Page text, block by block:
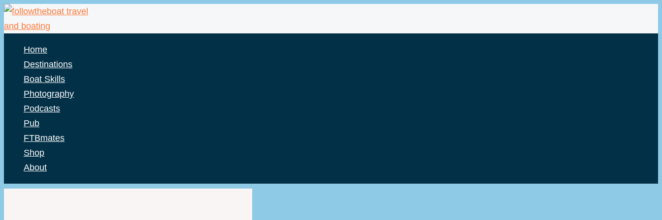
Skip
to
Home
Destinations
Boat Skills
Photography
Podcasts
Pub
FTBmates
Shop
About